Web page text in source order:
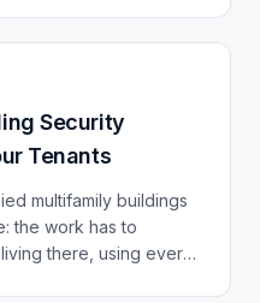
Security
Tenants
multifamily buildings
the work has to
there, using every